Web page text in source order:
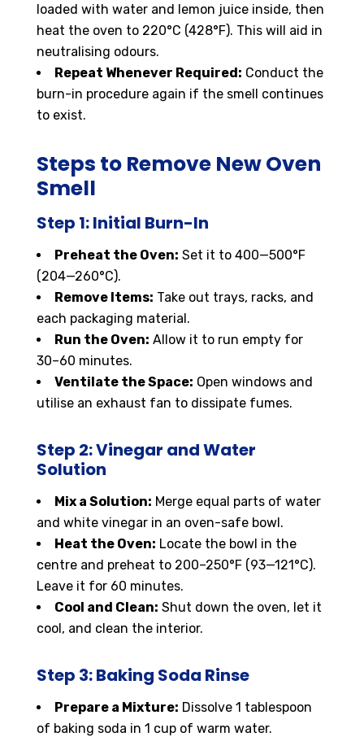
loaded with water and lemon juice inside, then
heat the oven to 220°C (428°F). This will aid in
neutralising odours.
Repeat Whenever Required: Conduct the
burn-in procedure again if the smell continues
to exist.
Steps to Remove New Oven
Smell
Step 1: Initial Burn-In
Preheat the Oven: Set it to 400—500°F
(204—260°C).
Remove Items: Take out trays, racks, and
each packaging material.
Run the Oven: Allow it to run empty for
30–60 minutes.
Ventilate the Space: Open windows and
utilise an exhaust fan to dissipate fumes.
Step 2: Vinegar and Water
Solution
Mix a Solution: Merge equal parts of water
and white vinegar in an oven-safe bowl.
Heat the Oven: Locate the bowl in the
centre and preheat to 200–250°F (93—121°C).
Leave it for 60 minutes.
Cool and Clean: Shut down the oven, let it
cool, and clean the interior.
Step 3: Baking Soda Rinse
Prepare a Mixture: Dissolve 1 tablespoon
of baking soda in 1 cup of warm water.